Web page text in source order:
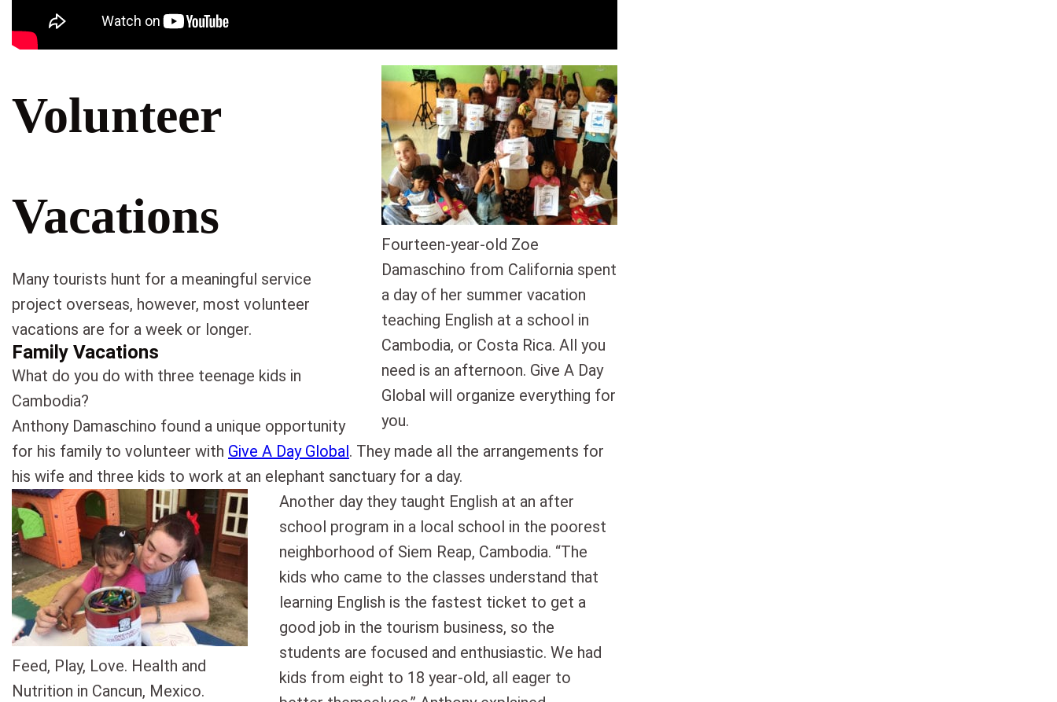
Fourteen-year-old Zoe
Damaschino from California spent
a day of her summer vacation
teaching English at a school in
Cambodia, or Costa Rica. All you
need is an afternoon. Give A Day
Global will organize everything for
you.
Volunteer
Vacations
Many tourists hunt for a meaningful service
project overseas, however, most volunteer
vacations are for a week or longer.
Family Vacations
What do you do with three teenage kids in
Cambodia?
Anthony Damaschino found a unique opportunity
for his family to volunteer with Give A Day Global. They made all the arrangements for
his wife and three kids to work at an elephant sanctuary for a day.
Feed, Play, Love. Health and
Nutrition in Cancun, Mexico.
Another day they taught English at an after
school program in a local school in the poorest
neighborhood of Siem Reap, Cambodia. “The
kids who came to the classes understand that
learning English is the fastest ticket to get a
good job in the tourism business, so the
students are focused and enthusiastic. We had
kids from eight to 18 year-old, all eager to